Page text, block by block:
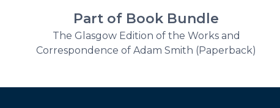
Part of Book Bundle
The Glasgow Edition of the Works and
Correspondence of Adam Smith (Paperback)